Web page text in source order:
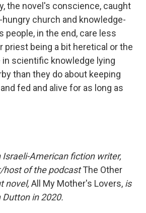
the novel's conscience, caught
church and knowledge-
people, in the end, care less
priest being a bit heretical or the
scientific knowledge lying
than they do about keeping
fed and alive for as long as
Israeli-American fiction writer,
host of the podcastThe Other
novel, All My Mother's Lovers, is
in 2020.